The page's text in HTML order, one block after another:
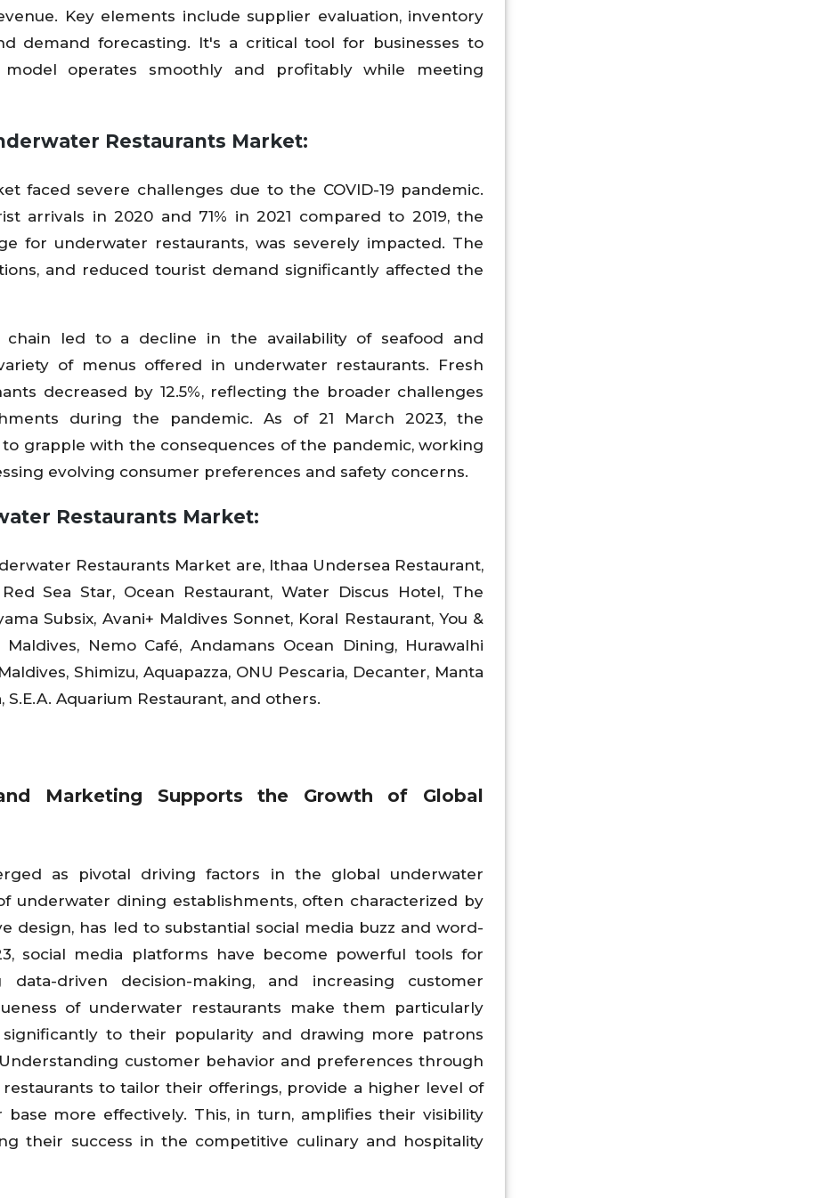
Key elements include supplier evaluation, inventory
demand forecasting. It's a critical tool for businesses to
operates smoothly and profitably while meeting
Restaurants Market:
faced severe challenges due to the COVID-19 pandemic.
arrivals in 2020 and 71% in 2021 compared to 2019, the
for underwater restaurants, was severely impacted. The
and reduced tourist demand significantly affected the
led to a decline in the availability of seafood and
of menus offered in underwater restaurants. Fresh
decreased by 12.5%, reflecting the broader challenges
during the pandemic. As of 21 March 2023, the
grapple with the consequences of the pandemic, working
evolving consumer preferences and safety concerns.
Restaurants Market:
Restaurants Market are, Ithaa Undersea Restaurant,
Sea Star, Ocean Restaurant, Water Discus Hotel, The
Subsix, Avani+ Maldives Sonnet, Koral Restaurant, You &
Nemo Café, Andamans Ocean Dining, Hurawalhi
Shimizu, Aquapazza, ONU Pescaria, Decanter, Manta
S.E.A. Aquarium Restaurant, and others.
Marketing Supports the Growth of Global
as pivotal driving factors in the global underwater
underwater dining establishments, often characterized by
design, has led to substantial social media buzz and word-
social media platforms have become powerful tools for
data-driven decision-making, and increasing customer
of underwater restaurants make them particularly
to their popularity and drawing more patrons
customer behavior and preferences through
to tailor their offerings, provide a higher level of
more effectively. This, in turn, amplifies their visibility
their success in the competitive culinary and hospitality